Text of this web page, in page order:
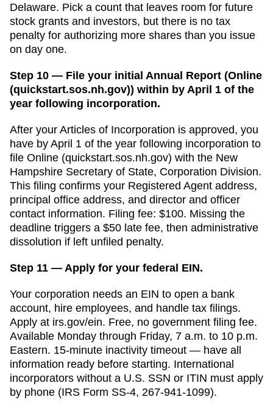
Delaware. Pick a count that leaves room for future
stock grants and investors, but there is no tax
penalty for authorizing more shares than you issue
on day one.
Step 10 — File your initial Annual Report (Online
(quickstart.sos.nh.gov)) within by April 1 of the
year following incorporation.
After your Articles of Incorporation is approved, you
have by April 1 of the year following incorporation to
file Online (quickstart.sos.nh.gov) with the New
Hampshire Secretary of State, Corporation Division.
This filing confirms your Registered Agent address,
principal office address, and director and officer
contact information. Filing fee: $100. Missing the
deadline triggers a $50 late fee, then administrative
dissolution if left unfiled penalty.
Step 11 — Apply for your federal EIN.
Your corporation needs an EIN to open a bank
account, hire employees, and handle tax filings.
Apply at irs.gov/ein. Free, no government filing fee.
Available Monday through Friday, 7 a.m. to 10 p.m.
Eastern. 15-minute inactivity timeout — have all
information ready before starting. International
incorporators without a U.S. SSN or ITIN must apply
by phone (IRS Form SS-4, 267-941-1099).